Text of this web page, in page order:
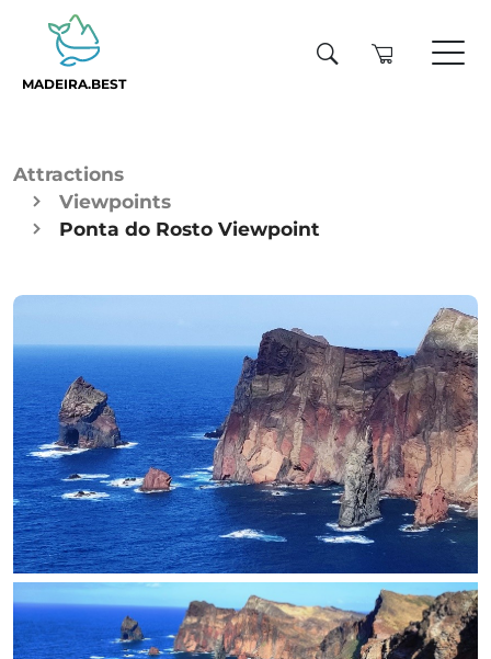
MADEIRA.BEST
Attractions
Viewpoints
Ponta do Rosto Viewpoint